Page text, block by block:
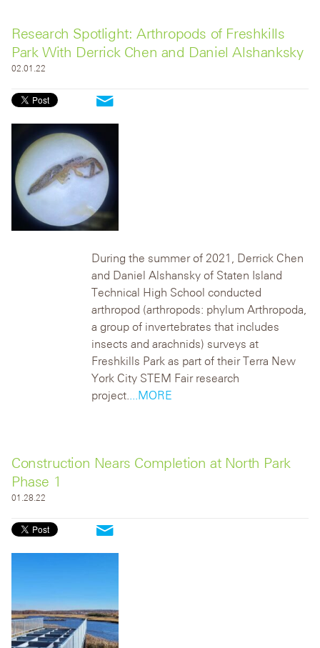
Research Spotlight: Arthropods of Freshkills
Park With Derrick Chen and Daniel Alshanksky
02.01.22
During the summer of 2021, Derrick Chen
and Daniel Alshansky of Staten Island
Technical High School conducted
arthropod (arthropods: phylum Arthropoda,
a group of invertebrates that includes
insects and arachnids) surveys at
Freshkills Park as part of their Terra New
York City STEM Fair research
project.
...MORE
Construction Nears Completion at North Park
Phase 1
01.28.22